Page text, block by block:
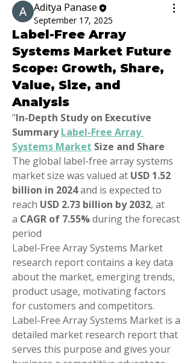
Aditya Panase
September 17, 2025
Label-Free Array
Systems Market Future
Scope: Growth, Share,
Value, Size, and
Analysis
"In-Depth Study on Executive
Summary Label-Free Array
Systems Market Size and Share
The global label-free array systems
market size was valued at USD 1.52
billion in 2024 and is expected to
reach USD 2.73 billion by 2032, at
a CAGR of 7.55% during the forecast
period
Label-Free Array Systems Market
research report contains a key data
about the market, emerging trends,
product usage, motivating factors
for customers and competitors.
Label-Free Array Systems Market is a
detailed market research report that
serves this purpose and gives your